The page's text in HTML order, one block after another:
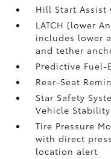
Hill Start Assist
LATCH (lower
includes lower
and tether
Predictive
Rear-Seat
Star Safety
Vehicle
Tire Pressure
with direct
location alert